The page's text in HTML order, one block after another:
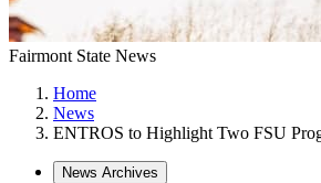
Fairmont State News
Home
News
ENTROS to Highlight Two FSU
News Archives